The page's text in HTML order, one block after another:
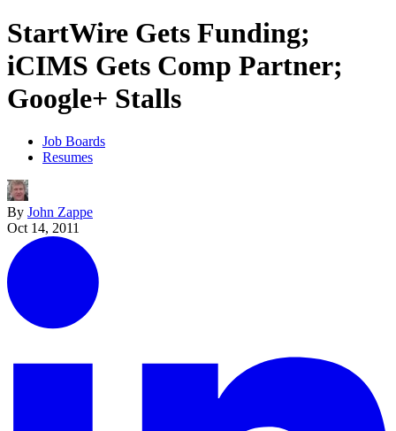
StartWire Gets Funding;
iCIMS Gets Comp Partner;
Google+ Stalls
Job Boards
Resumes
By John Zappe
Oct 14, 2011